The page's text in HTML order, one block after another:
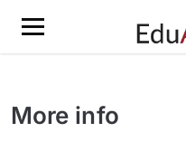
More info